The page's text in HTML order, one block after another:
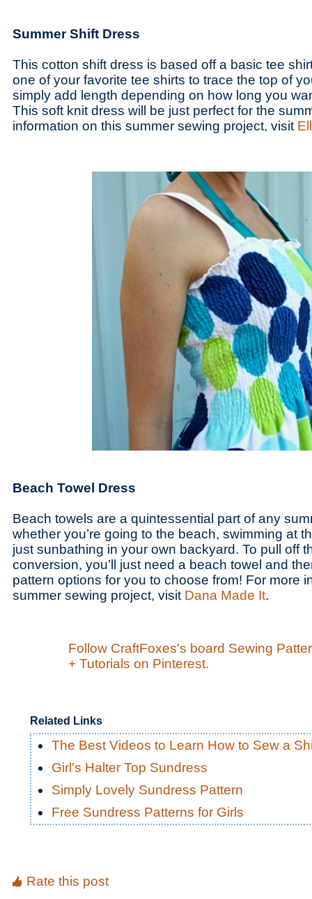
Summer Shift Dress
This cotton shift dress is based off a basic tee
one of your favorite tee shirts to trace the top of
simply add length depending on how long you
This soft knit dress will be just perfect for the
information on this summer sewing project, visit
Beach Towel Dress
Beach towels are a quintessential part of any
whether you’re going to the beach, swimming at
just sunbathing in your own backyard. To pull off
conversion, you’ll just need a beach towel and
pattern options for you to choose from! For more
summer sewing project, visit Dana Made It.
Follow CraftFoxes's board Sewing
+ Tutorials on Pinterest.
Related Links
The Best Videos to Learn How to Sew a
Girl's Halter Top Sundress
Simply Lovely Sundress Pattern
Free Sundress Patterns for Girls
Rate this post